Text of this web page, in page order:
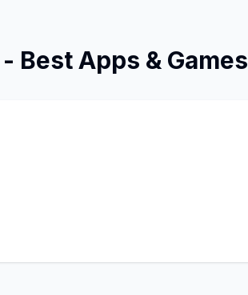
Best Apps & Games